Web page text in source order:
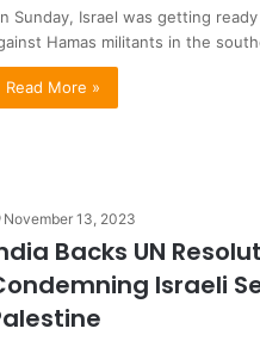
Sunday, Israel was getting
Hamas militants in the
Read More »
November 13, 2023
Backs UN
Israeli